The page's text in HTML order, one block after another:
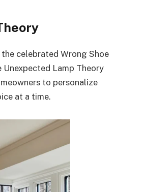
celebrated Wrong Shoe
Unexpected Lamp Theory
to personalize
at a time.